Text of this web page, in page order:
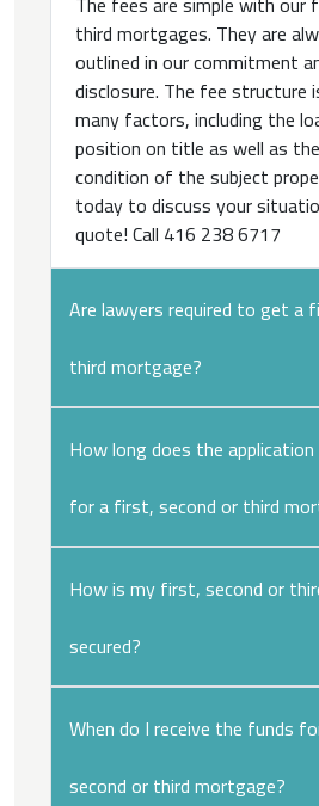
third mortgages. They are
outlined in our commitment
disclosure. The fee structure
many factors, including the
position on title as well as
condition of the subject
today to discuss your
quote! Call 416 238 6717
Are lawyers required to get a
third mortgage?
How long does the
for a first, second or third
How is my first, second or
secured?
When do I receive the funds
second or third mortgage?